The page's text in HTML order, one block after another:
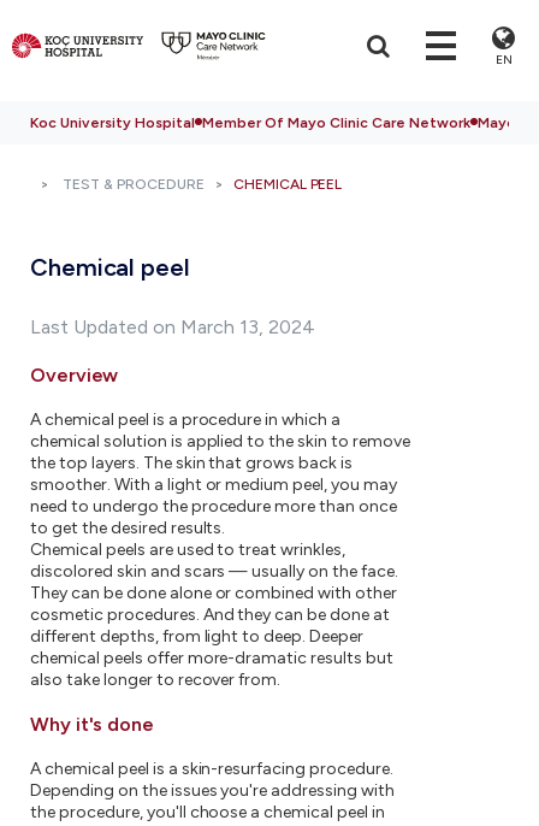
EN
Koc University Hospital Member Of Mayo Clinic Care Network Mayo
TEST & PROCEDURE CHEMICAL PEEL
Chemical peel
Last Updated on March 13, 2024
Overview
A chemical peel is a procedure in which a
chemical solution is applied to the skin to remove
the top layers. The skin that grows back is
smoother. With a light or medium peel, you may
need to undergo the procedure more than once
to get the desired results.
Chemical peels are used to treat wrinkles,
discolored skin and scars — usually on the face.
They can be done alone or combined with other
cosmetic procedures. And they can be done at
different depths, from light to deep. Deeper
chemical peels offer more-dramatic results but
also take longer to recover from.
Why it's done
A chemical peel is a skin-resurfacing procedure.
Depending on the issues you're addressing with
the procedure, you'll choose a chemical peel in